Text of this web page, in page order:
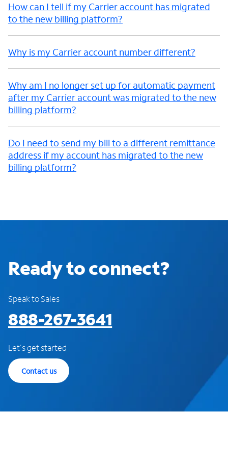
How can I tell if my Carrier account has migrated
to the new billing platform?
Why is my Carrier account number different?
Why am I no longer set up for automatic payment
after my Carrier account was migrated to the new
billing platform?
Do I need to send my bill to a different remittance
address if my account has migrated to the new
billing platform?
Ready to connect?
Speak to Sales
888-267-3641
Let's get started
Contact us